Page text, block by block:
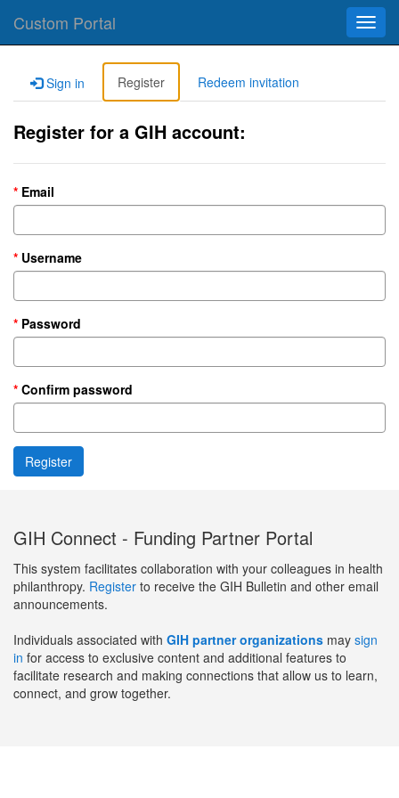
Custom Portal
Sign in Register Redeem invitation
Register for a GIH account:
Email
Username
Password
Confirm password
GIH Connect - Funding Partner Portal
This system facilitates collaboration with your colleagues in health
philanthropy. Register to receive the GIH Bulletin and other email
announcements.
Individuals associated with GIH partner organizations may sign
in for access to exclusive content and additional features to
facilitate research and making connections that allow us to learn,
connect, and grow together.